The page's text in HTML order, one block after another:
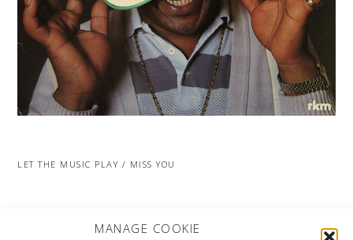
MANAGE COOKIE
LET THE MUSIC PLAY / MISS YOU